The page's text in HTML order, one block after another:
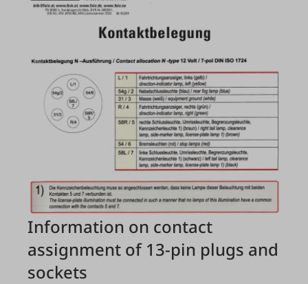
Information on contact
assignment of 13-pin plugs and
sockets